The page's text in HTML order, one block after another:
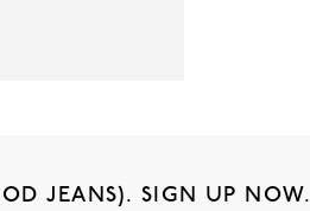
JEANS). SIGN UP NOW.